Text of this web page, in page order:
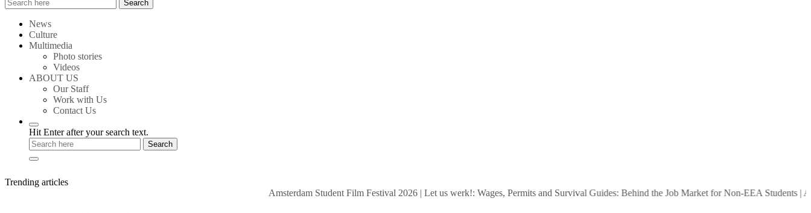
for:
Search
News
Culture
Multimedia
Photo stories
Videos
ABOUT US
Our Staff
Work with Us
Contact Us
Hit Enter after your search text.
Trending articles
Amsterdam Student Film Festival 2026 Let us werk!: Wages, Permits and Survival Guides: Behind the Job Market for Non-EEA Students|Are